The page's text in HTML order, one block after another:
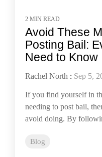
2 MIN READ
Avoid These
Posting Bail:
Need to Know
Rachel North : Sep 5,
If you find yourself in
needing to post bail,
avoid doing. By
Blog